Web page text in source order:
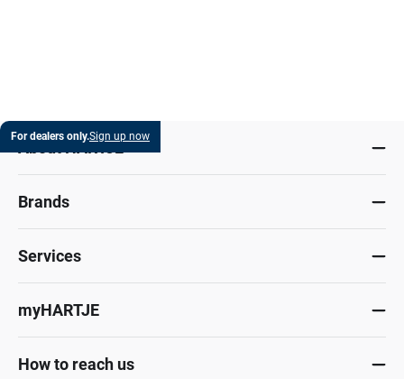
For dealers only.Sign up now
About HARTJE
Brands
Services
myHARTJE
How to reach us